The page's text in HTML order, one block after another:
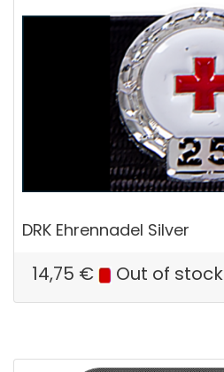
DRK Ehrennadel Silver
14,75 € Out of stock